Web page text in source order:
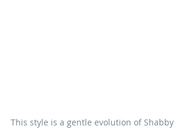
This style is a gentle evolution of Shabby